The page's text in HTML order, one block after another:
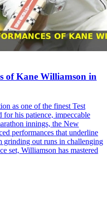
of Kane Williamson in
as one of the finest Test
for his patience, impeccable
innings, the New
performances that underline
grinding out runs in challenging
set, Williamson has mastered